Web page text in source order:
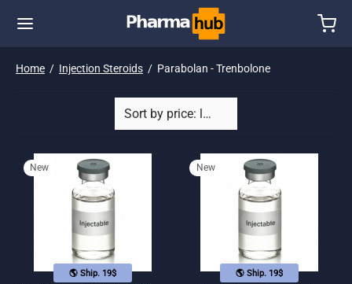
Home / Injection Steroids / Parabolan - Trenbolone
New
🌎 Ship. 19$
New
🌎 Ship. 19$